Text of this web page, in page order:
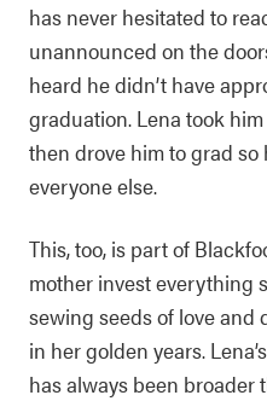
has never hesitated to
unannounced on the
heard he didn’t have
graduation. Lena took
then drove him to grad
everyone else.
This, too, is part of
mother invest everything
sewing seeds of love
in her golden years.
has always been broader